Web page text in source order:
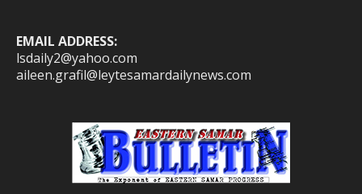
EMAIL ADDRESS:
lsdaily2@yahoo.com
aileen.grafil@leytesamardailynews.com